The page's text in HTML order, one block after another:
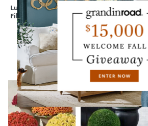
Lush Leaves Urn
Filler with Cage
Classic Fern Urn
Filler
CUSTOMERS ALSO